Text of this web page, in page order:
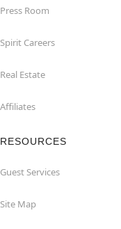
Press Room
Spirit Careers
Real Estate
Affiliates
RESOURCES
Guest Services
Site Map